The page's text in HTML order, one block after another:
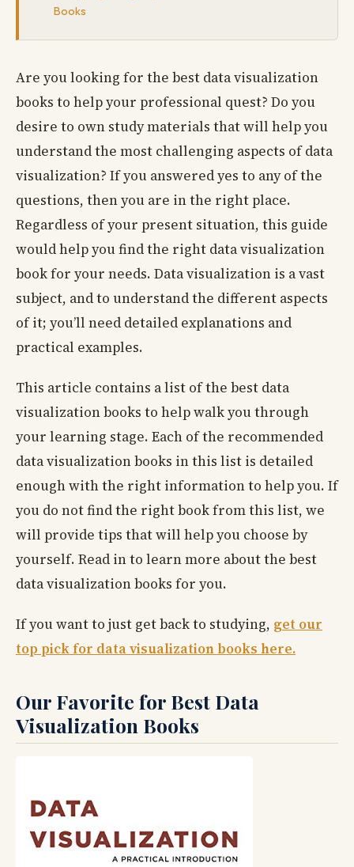
Books
Are you looking for the best data visualization
books to help your professional quest? Do you
desire to own study materials that will help you
understand the most challenging aspects of data
visualization? If you answered yes to any of the
questions, then you are in the right place.
Regardless of your present situation, this guide
would help you find the right data visualization
book for your needs. Data visualization is a vast
subject, and to understand the different aspects
of it; you’ll need detailed explanations and
practical examples.
This article contains a list of the best data
visualization books to help walk you through
your learning stage. Each of the recommended
data visualization books in this list is detailed
enough with the right information to help you. If
you do not find the right book from this list, we
will provide tips that will help you choose by
yourself. Read in to learn more about the best
data visualization books for you.
If you want to just get back to studying, get our
top pick for data visualization books here.
Our Favorite for Best Data
Visualization Books